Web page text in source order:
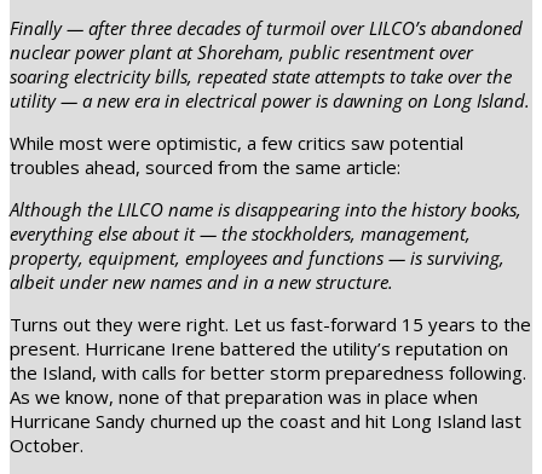
Finally — after three decades of turmoil over LILCO’s abandoned
nuclear power plant at Shoreham, public resentment over
soaring electricity bills, repeated state attempts to take over the
utility — a new era in electrical power is dawning on Long Island.
While most were optimistic, a few critics saw potential
troubles ahead, sourced from the same article:
Although the LILCO name is disappearing into the history books,
everything else about it — the stockholders, management,
property, equipment, employees and functions — is surviving,
albeit under new names and in a new structure.
Turns out they were right. Let us fast-forward 15 years to the
present. Hurricane Irene battered the utility’s reputation on
the Island, with calls for better storm preparedness following.
As we know, none of that preparation was in place when
Hurricane Sandy churned up the coast and hit Long Island last
October.